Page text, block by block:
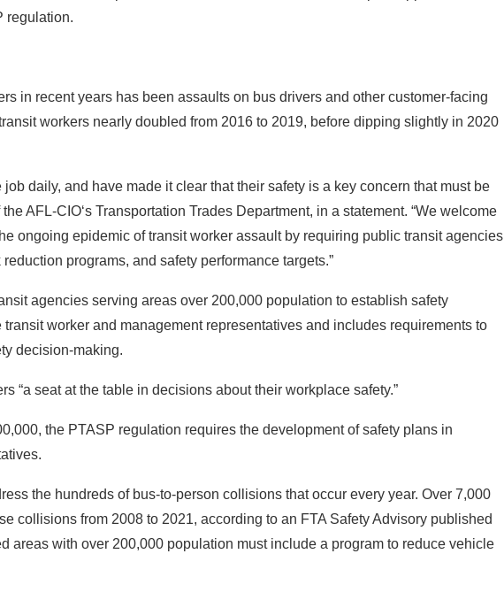
regulation.
in recent years has been assaults on bus drivers and other customer-facing
workers nearly doubled from 2016 to 2019, before dipping slightly in 2020
daily, and have made it clear that their safety is a key concern that must be
AFL-CIO‘s Transportation Trades Department, in a statement. “We welcome
ongoing epidemic of transit worker assault by requiring public transit agencies
programs, and safety performance targets.”
agencies serving areas over 200,000 population to establish safety
worker and management representatives and includes requirements to
decision-making.
“a seat at the table in decisions about their workplace safety.”
the PTASP regulation requires the development of safety plans in
the hundreds of bus-to-person collisions that occur every year. Over 7,000
collisions from 2008 to 2021, according to an FTA Safety Advisory published
areas with over 200,000 population must include a program to reduce vehicle